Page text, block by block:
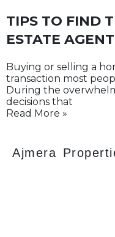
TIPS TO FIND
ESTATE AGENT
Buying or selling a
transaction most
During the
decisions that
Read More »
Ajmera